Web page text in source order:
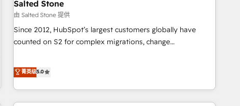
paid media. 👩‍💻Web Design: Build high-performing
websites with UX, messaging, & conversion strategy that
drive results. 🤖AI Strategy: Activate Breeze Agents,
configure HubSpot AI, & maximize AEO with tailored AI
integrations, hosting, & maintenance.
Salted Stone
由 Salted Stone 提供
Since 2012, HubSpot’s largest customers globally have
counted on S2 for complex migrations, change
that deliver measurable impact and transform brand
experiences As one of the few full-service creative agencies
in the HubSpot ecosystem, we blend strategy, technology,
& award-winning design to build scalable, globally
菁英级5.0